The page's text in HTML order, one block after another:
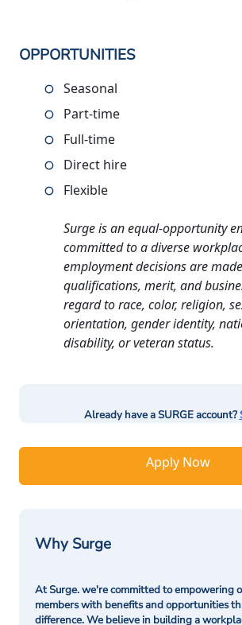
OPPORTUNITIES
Seasonal
Part-time
Full-time
Direct hire
Flexible
Surge is an equal-opportunity
committed to a diverse
employment decisions are
qualifications, merit, and
regard to race, color, religion,
orientation, gender identity,
disability, or veteran status.
Already have a SURGE account?
Apply Now
Why Surge
At Surge. we're committed to empowering
members with benefits and opportunities
difference. We believe in building a